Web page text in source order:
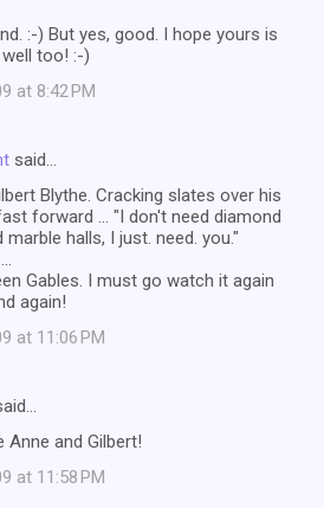
:-) But yes, good. I hope yours is
too! :-)
at 8:42 PM
said…
Blythe. Cracking slates over his
forward ... "I don't need diamond
halls, I just. need. you."
Gables. I must go watch it again
again!
at 11:06 PM
Anne and Gilbert!
at 11:58 PM